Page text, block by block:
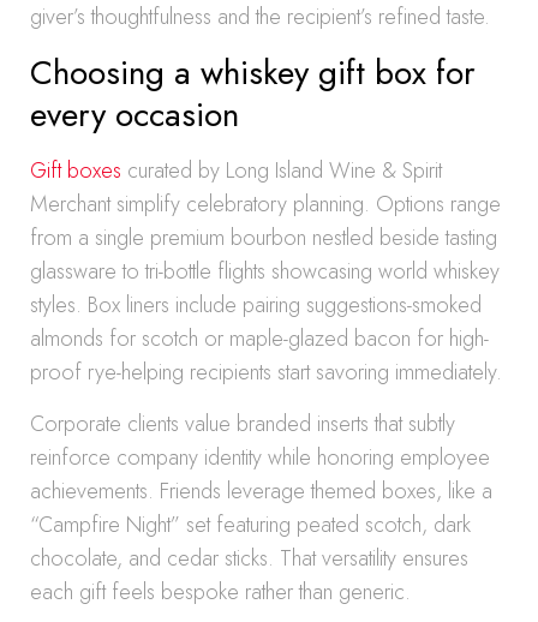
giver’s thoughtfulness and the recipient’s refined taste.
Choosing a whiskey gift box for
every occasion
Gift boxes curated by Long Island Wine & Spirit
Merchant simplify celebratory planning. Options range
from a single premium bourbon nestled beside tasting
glassware to tri-bottle flights showcasing world whiskey
styles. Box liners include pairing suggestions-smoked
almonds for scotch or maple-glazed bacon for high-
proof rye-helping recipients start savoring immediately.
Corporate clients value branded inserts that subtly
reinforce company identity while honoring employee
achievements. Friends leverage themed boxes, like a
“Campfire Night” set featuring peated scotch, dark
chocolate, and cedar sticks. That versatility ensures
each gift feels bespoke rather than generic.